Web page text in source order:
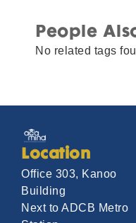
People
No related tags
Location
Office 303, Kanoo
Building
Next to ADCB Metro